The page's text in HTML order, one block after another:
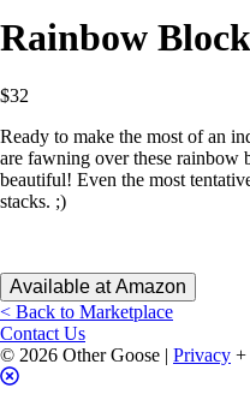
Rainbow
$32
Ready to make the most of an
are fawning over these rainbow
beautiful! Even the most
stacks. ;)
Available at Amazon
< Back to Marketplace
Contact Us
© 2026 Other Goose | Privacy +